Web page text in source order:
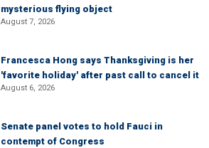
mysterious flying object
August 7, 2026
Francesca Hong says Thanksgiving is her
'favorite holiday' after past call to cancel it
August 6, 2026
Senate panel votes to hold Fauci in
contempt of Congress